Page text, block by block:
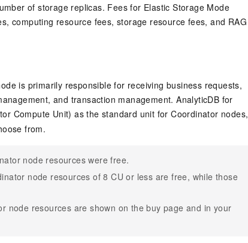
of storage replicas. Fees for Elastic Storage Mode
computing resource fees, storage resource fees, and RAG
is primarily responsible for receiving business requests,
and transaction management.AnalyticDB for
Compute Unit) as the standard unit for Coordinator nodes,
from.
node resources were free.
node resources of 8 CU or less are free, while those
node resources are shown on the buy page and in your